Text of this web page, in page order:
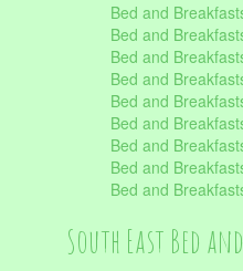
Bed and
Bed and
Bed and
Bed and
Bed and
Bed and
Bed and
Bed and
Bed and
South East Bed